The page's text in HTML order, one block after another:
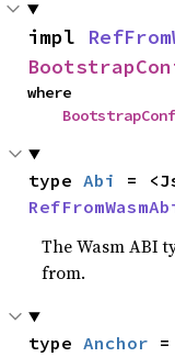
impl
where
type Abi
The Wasm ABI
from.
type Anchor